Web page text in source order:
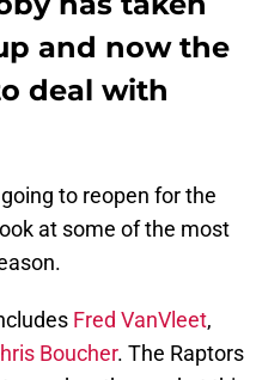
and now the
deal with
to reopen for the
at some of the most
Fred VanVleet,
Boucher. The Raptors